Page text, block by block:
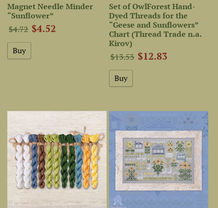
Magnet Needle Minder
“Sunflower”
$4.72 $4.52
Set of OwlForest Hand-
Dyed Threads for the
“Geese and Sunflowers”
Chart (Thread Trade n.a.
Kirov)
$13.53 $12.83